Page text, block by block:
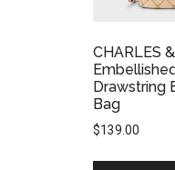
CHARLES
Drawstring
Bag
$139.00